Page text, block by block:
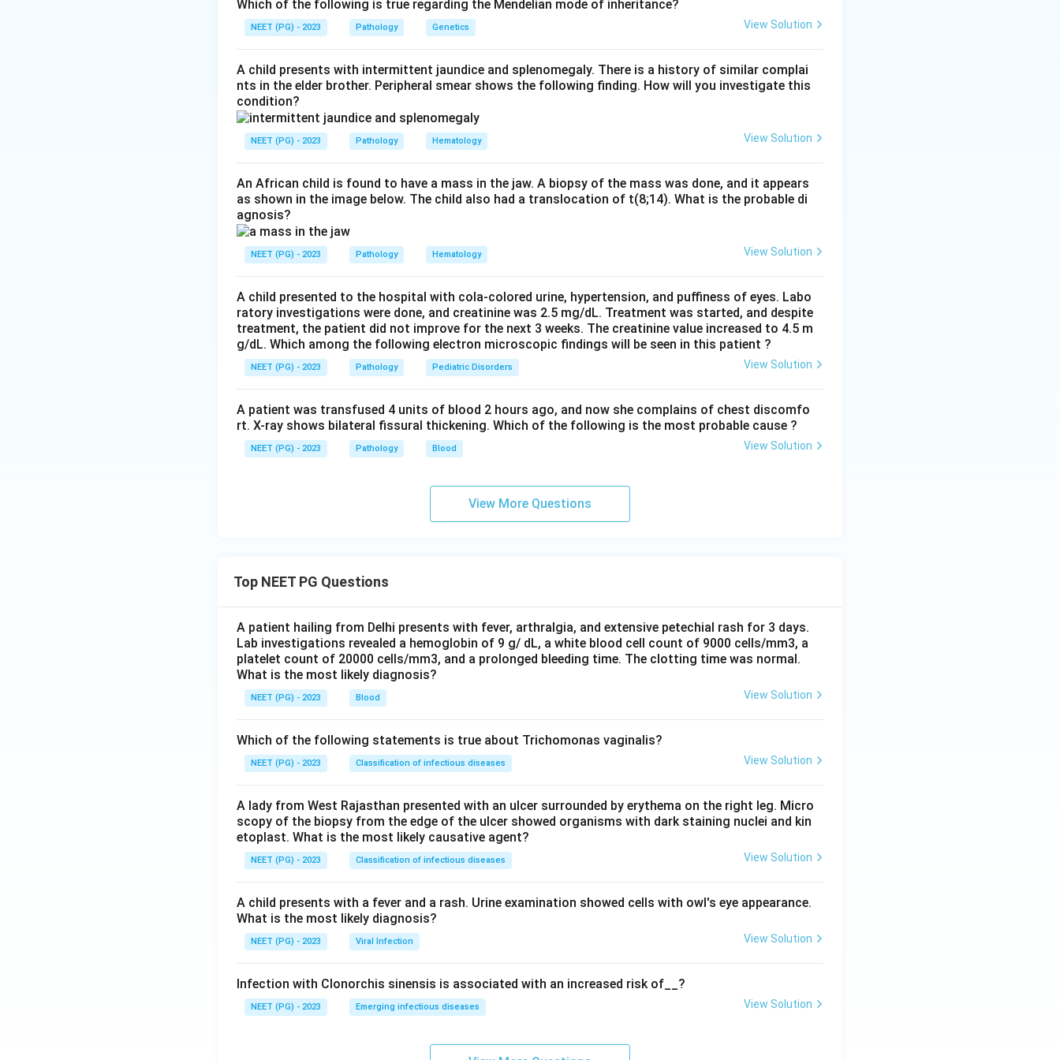
young collagen. This is the exact description given.
or inflammation and characteristically lacks fibroblastic foci. The patchy heterogeneous pattern
rules NSIP out.
Step 4:Exclude the others. Cryptogenic organizing pneumonia shows plugs of granulation tissue in
the airspaces (Masson bodies), not interstitial fibroblastic foci. Desquamative interstitial pneumonia
shows airspaces filled with pigmented macrophages and is smoking related, again without the
Conclusion:Heterogeneous fibrosis with fibroblastic foci is UIP. The answer is option C.
Download Solution in PDF
Which of the following is true regarding the Mendelian mode of inheritance?
NEET (PG) - 2023 Pathology Genetics View Solution
A child presents with intermittent jaundice and splenomegaly. There is a history of similar complai
nts in the elder brother. Peripheral smear shows the following finding. How will you investigate this
condition?
NEET (PG) - 2023 Pathology Hematology View Solution
An African child is found to have a mass in the jaw. A biopsy of the mass was done, and it appears
as shown in the image below. The child also had a translocation of t(8;14). What is the probable di
agnosis?
NEET (PG) - 2023 Pathology Hematology View Solution
A child presented to the hospital with cola-colored urine, hypertension, and puffiness of eyes. Labo
ratory investigations were done, and creatinine was 2.5 mg/dL. Treatment was started, and despite
treatment, the patient did not improve for the next 3 weeks. The creatinine value increased to 4.5 m
g/dL. Which among the following electron microscopic findings will be seen in this patient ?
NEET (PG) - 2023 Pathology Pediatric Disorders View Solution
A patient was transfused 4 units of blood 2 hours ago, and now she complains of chest discomfo
rt. X-ray shows bilateral fissural thickening. Which of the following is the most probable cause ?
NEET (PG) - 2023 Pathology Blood View Solution
View More Questions
Top NEET PG Questions
A patient hailing from Delhi presents with fever, arthralgia, and extensive petechial rash for 3 days.
Lab investigations revealed a hemoglobin of 9 g/ dL, a white blood cell count of 9000 cells/mm3, a
platelet count of 20000 cells/mm3, and a prolonged bleeding time. The clotting time was normal.
What is the most likely diagnosis?
NEET (PG) - 2023 Blood View Solution
Which of the following statements is true about Trichomonas vaginalis?
NEET (PG) - 2023 Classification of infectious diseases View Solution
A lady from West Rajasthan presented with an ulcer surrounded by erythema on the right leg. Micro
scopy of the biopsy from the edge of the ulcer showed organisms with dark staining nuclei and kin
etoplast. What is the most likely causative agent?
NEET (PG) - 2023 Classification of infectious diseases View Solution
A child presents with a fever and a rash. Urine examination showed cells with owl's eye appearance.
What is the most likely diagnosis?
NEET (PG) - 2023 Viral Infection View Solution
Infection with Clonorchis sinensis is associated with an increased risk of__?
NEET (PG) - 2023 Emerging infectious diseases View Solution